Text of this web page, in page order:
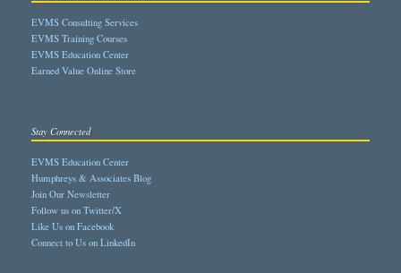
EVMS Consulting Services
EVMS Training Courses
EVMS Education Center
Earned Value Online Store
Stay Connected
EVMS Education Center
Humphreys & Associates Blog
Join Our Newsletter
Follow us on Twitter/X
Like Us on Facebook
Connect to Us on LinkedIn